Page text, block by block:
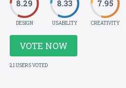
8.29
DESIGN
8.33
USABILITY
7.95
CREATIVITY
VOTE NOW
21 USERS VOTED